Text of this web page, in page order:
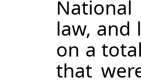
law, and
on a
that